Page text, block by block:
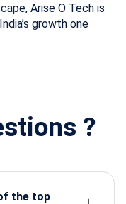
Arise O Tech is
growth one
?
the top